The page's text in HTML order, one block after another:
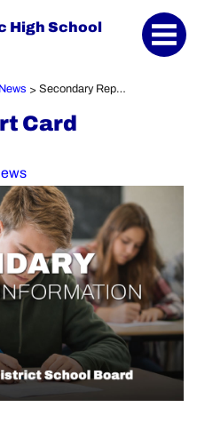
High School
> Secondary Report Card Information
Card